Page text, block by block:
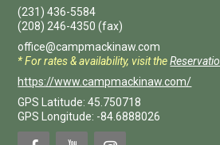
(231) 436-5584
(208) 246-4350 (fax)
office@campmackinaw.com
* For rates & availability, visit the
https://www.campmackinaw.com/
GPS Latitude: 45.750718
GPS Longitude: -84.6888026